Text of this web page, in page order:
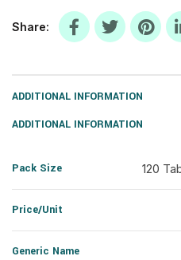
Share
ADDITIONAL INFORMATION
ADDITIONAL INFORMATION
Pack Size 120
Price/Unit
Generic Name